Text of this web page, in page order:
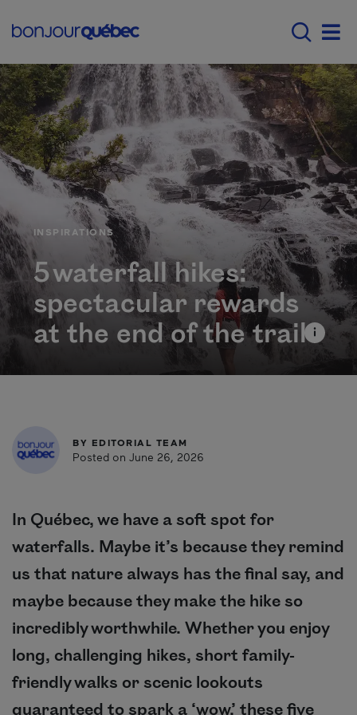
Menu principal -
CATÉGORIE
INSPIRATIONS
5 waterfall hikes:
spectacular rewards
at the end of the trail
BY EDITORIAL TEAM
Posted on June 26, 2026
In Québec, we have a soft spot for
waterfalls. Maybe it’s because they remind
us that nature always has the final say, and
maybe because they make the hike so
incredibly worthwhile. Whether you enjoy
long, challenging hikes, short family-
friendly walks or scenic lookouts
guaranteed to spark a ‘wow,’ these five